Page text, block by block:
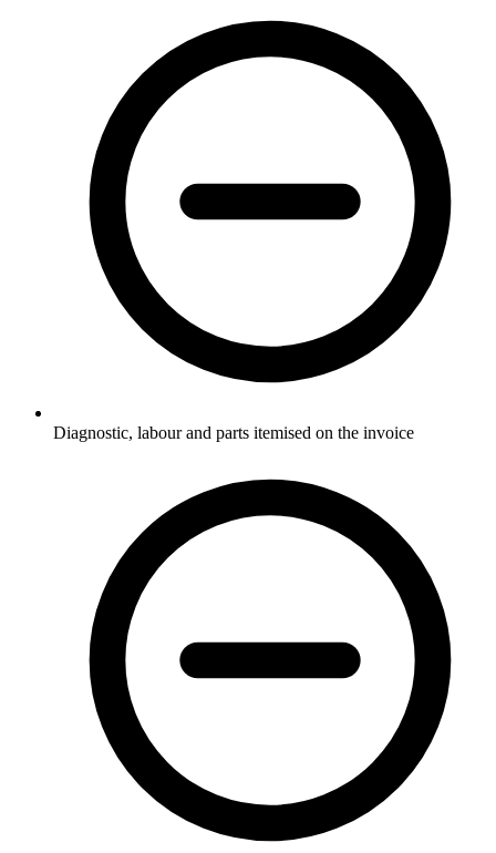
Diagnostic, labour and parts itemised on the invoice